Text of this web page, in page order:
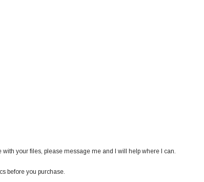
your files, please message me and I will help where I can.
before you purchase.